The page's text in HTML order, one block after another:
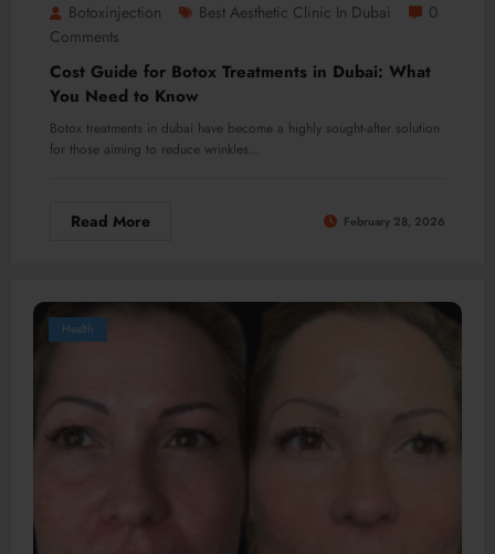
Botoxinjection Best Aesthetic Clinic In Dubai
0
Comments
Cost Guide for Botox Treatments in Dubai: What
You Need to Know
Botox treatments in dubai have become a highly sought-after solution
for those aiming to reduce wrinkles…
Read More February 28, 2026
Health